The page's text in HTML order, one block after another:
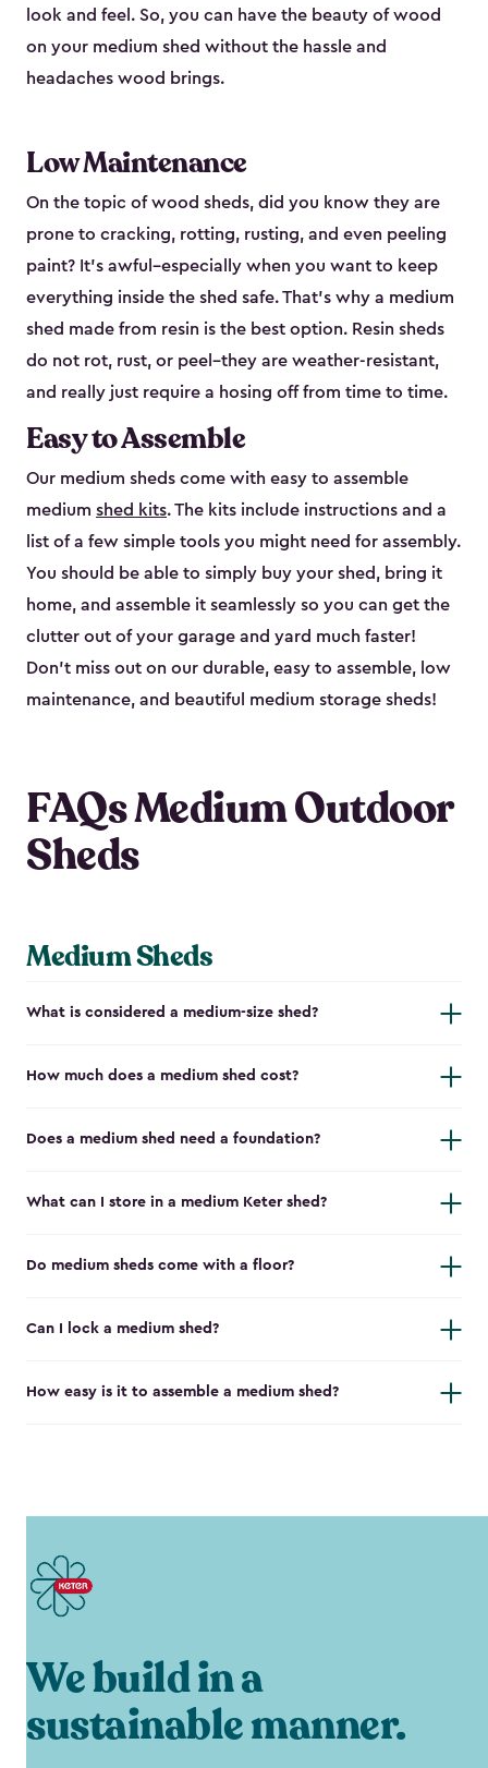
look and feel. So, you can have the beauty of wood
on your medium shed without the hassle and
headaches wood brings.
Low Maintenance
On the topic of wood sheds, did you know they are
prone to cracking, rotting, rusting, and even peeling
paint? It’s awful–especially when you want to keep
everything inside the shed safe. That’s why a medium
shed made from resin is the best option. Resin sheds
do not rot, rust, or peel–they are weather-resistant,
and really just require a hosing off from time to time.
Easy to Assemble
Our medium sheds come with easy to assemble
medium shed kits. The kits include instructions and a
list of a few simple tools you might need for assembly.
You should be able to simply buy your shed, bring it
home, and assemble it seamlessly so you can get the
clutter out of your garage and yard much faster!
Don’t miss out on our durable, easy to assemble, low
maintenance, and beautiful medium storage sheds!
FAQs Medium Outdoor
Sheds
Medium Sheds
What is considered a medium-size shed?
How much does a medium shed cost?
Does a medium shed need a foundation?
What can I store in a medium Keter shed?
Do medium sheds come with a floor?
Can I lock a medium shed?
How easy is it to assemble a medium shed?
We build in a
sustainable manner.